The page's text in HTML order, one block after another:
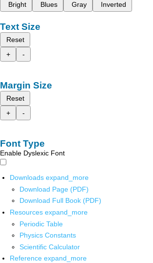
Bright
Blues Gray Inverted
Text Size
Reset
+
-
Margin Size
Reset
+
-
Font Type
Enable Dyslexic Font
Downloads expand_more
Download Page (PDF)
Download Full Book (PDF)
Resources expand_more
Periodic Table
Physics Constants
Scientific Calculator
Reference expand_more